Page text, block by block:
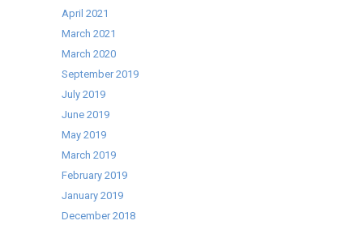
April 2021
March 2021
March 2020
September 2019
July 2019
June 2019
May 2019
March 2019
February 2019
January 2019
December 2018